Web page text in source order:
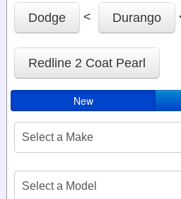
Dodge < Durango
Redline 2 Coat Pearl
New